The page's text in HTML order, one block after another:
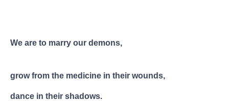
We are to marry our demons,
grow from the medicine in their wounds,
dance in their shadows.